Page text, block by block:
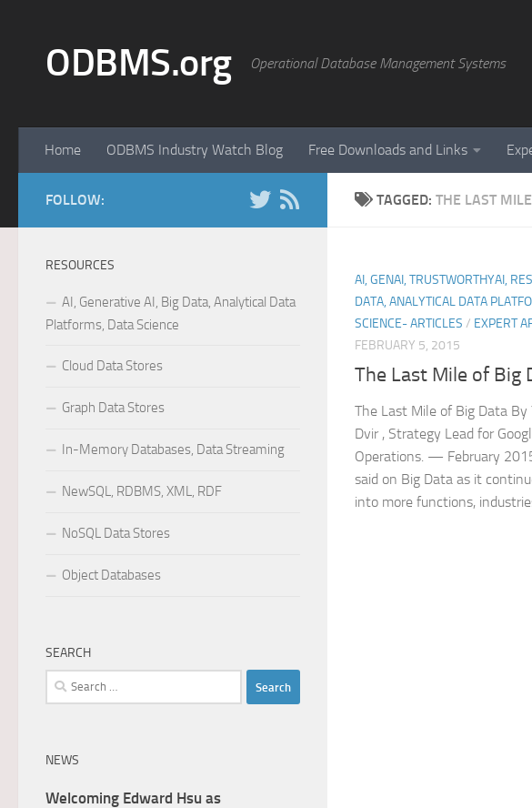
ODBMS.org Operational Database Management Systems
Home ODBMS Industry Watch Blog Free Downloads and Links
TAGGED: THE LAST
AI, GENAI, TRUSTWORTHYAI,
DATA, ANALYTICAL DATA
SCIENCE- ARTICLES / EXPERT
FEBRUARY 5, 2015
The Last Mile of Big
The Last Mile of Big Data By
Dvir , Strategy Lead for
Operations. — February
said on Big Data as it
into more functions,
FOLLOW:
RESOURCES
AI, Generative AI, Big Data, Analytical Data
Platforms, Data Science
Cloud Data Stores
Graph Data Stores
In-Memory Databases, Data Streaming
NewSQL, RDBMS, XML, RDF
NoSQL Data Stores
Object Databases
SEARCH
Search
for:
NEWS
Welcoming Edward Hsu as